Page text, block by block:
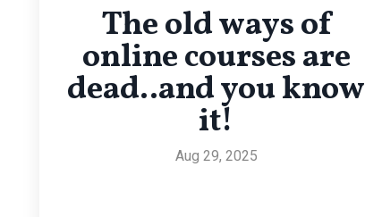
The old ways of
online courses are
dead..and you know
it!
Aug 29, 2025